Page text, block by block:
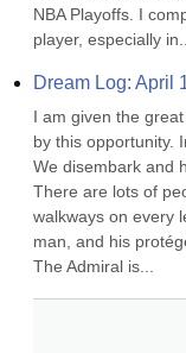
NBA Playoffs. I
player, especially in...
Dream Log: April
I am given the
by this opportunity.
We disembark and
There are lots of
walkways on every
man, and his
The Admiral is...